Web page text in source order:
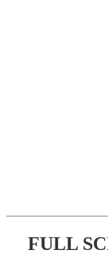
FULL